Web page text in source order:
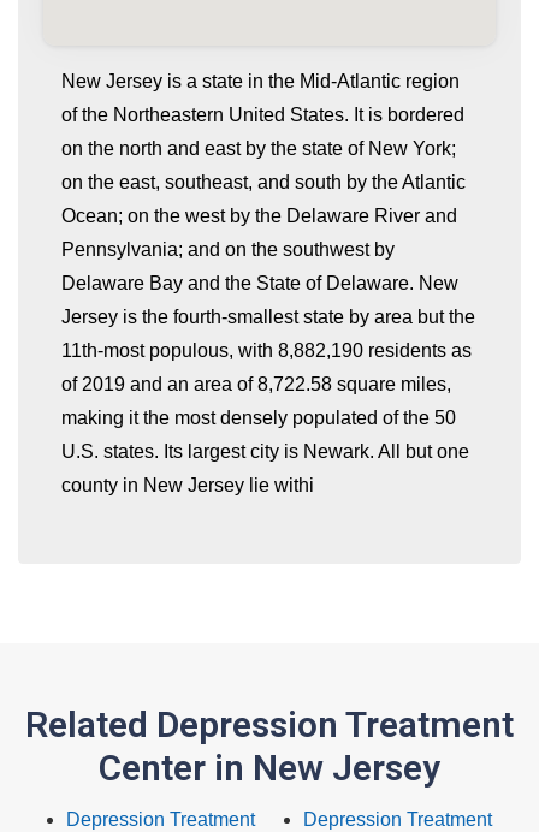
New Jersey is a state in the Mid-Atlantic region
of the Northeastern United States. It is bordered
on the north and east by the state of New York;
on the east, southeast, and south by the Atlantic
Ocean; on the west by the Delaware River and
Pennsylvania; and on the southwest by
Delaware Bay and the State of Delaware. New
Jersey is the fourth-smallest state by area but the
11th-most populous, with 8,882,190 residents as
of 2019 and an area of 8,722.58 square miles,
making it the most densely populated of the 50
U.S. states. Its largest city is Newark. All but one
county in New Jersey lie withi
Related Depression Treatment
Center in New Jersey
Depression Treatment
Depression Treatment